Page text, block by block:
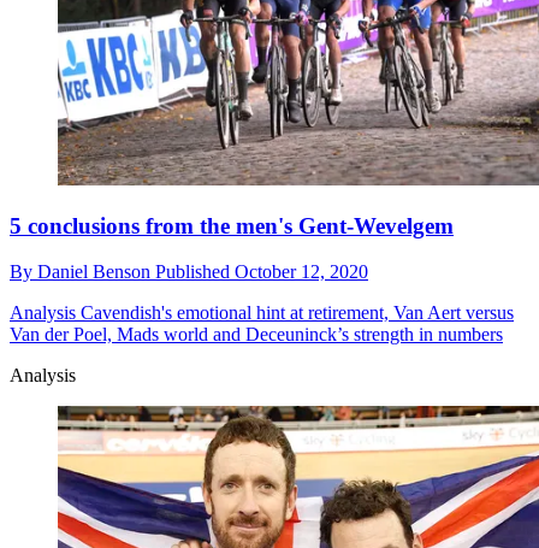
5 conclusions from the men's Gent-Wevelgem
By Daniel Benson Published October 12, 2020
Analysis Cavendish's emotional hint at retirement, Van Aert versus
Van der Poel, Mads world and Deceuninck’s strength in numbers
Analysis